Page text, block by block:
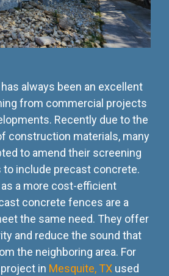
always been an excellent
from commercial projects
Recently due to the
construction materials, many
to amend their screening
include precast concrete.
a more cost-efficient
concrete fences are a
the same need. They offer
and reduce the sound that
the neighboring area. For
in Mesquite, TX used